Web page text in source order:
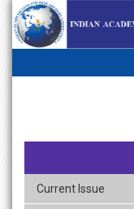
skip
navigation
Current Issue